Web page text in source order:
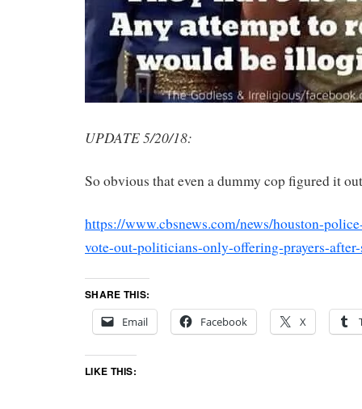
UPDATE 5/20/18:
So obvious that even a dummy cop figured it
https://www.cbsnews.com/news/houston-
vote-out-politicians-only-offering-prayers-
SHARE THIS:
Email
Facebook X
LIKE THIS: